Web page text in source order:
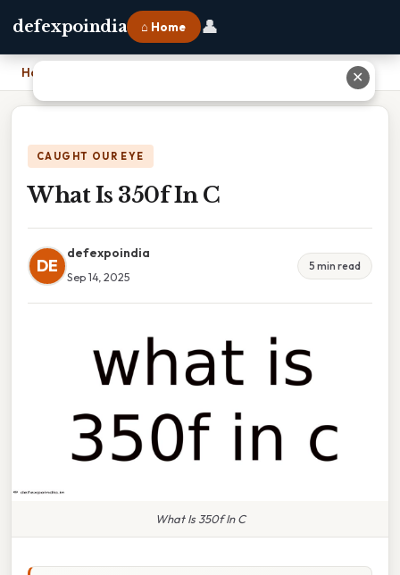
defexpoindia ⌂ Home 👤
Home
CAUGHT OUR EYE
What Is 350f In C
DE
defexpoindia
Sep 14, 2025
5 min read
What Is 350f In C
✕